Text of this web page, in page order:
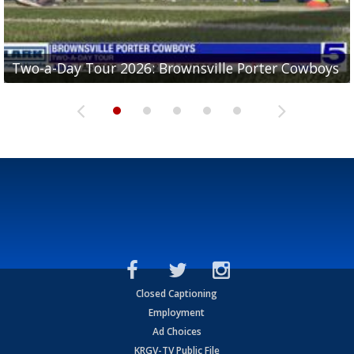
Two-a-Day Tour 2026: Brownsville Porter Cowboys
Two-a-Day Tour 2026: Brownsville Lopez Lobos
Two-a-Day Tour 2026: Mercedes Tigers
Two-a-Day Tour 2026: Progreso Red Ants
Two-a-Day Tour 2026: Donna Redskins
Closed Captioning
Employment
Ad Choices
KRGV-TV Public File